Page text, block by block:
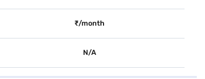
₹/month
N/A